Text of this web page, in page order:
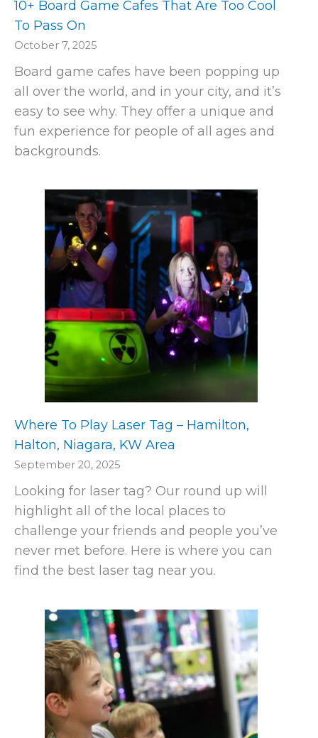
10+ Board Game Cafes That Are Too Cool
To Pass On
October 7, 2025
Board game cafes have been popping up
all over the world, and in your city, and it’s
easy to see why. They offer a unique and
fun experience for people of all ages and
backgrounds.
Where To Play Laser Tag – Hamilton,
Halton, Niagara, KW Area
September 20, 2025
Looking for laser tag? Our round up will
highlight all of the local places to
challenge your friends and people you’ve
never met before. Here is where you can
find the best laser tag near you.